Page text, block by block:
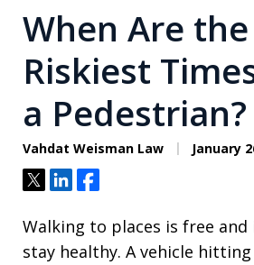
Winning for Your
When Are the
Riskiest
a Pedestrian?
Vahdat Weisman Law January
TweetShareShare
Walking to places is free
stay healthy. A vehicle